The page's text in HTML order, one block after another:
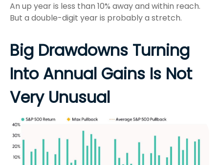
An up year is less than 10% away and within reach.
But a double-digit year is probably a stretch.
Big Drawdowns Turning
Into Annual Gains Is Not
Very Unusual